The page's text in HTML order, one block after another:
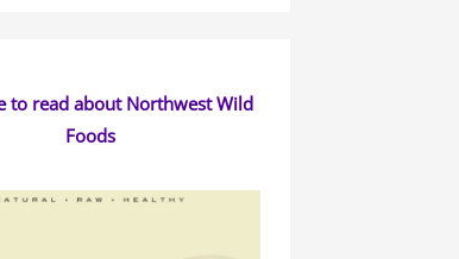
to read about Northwest Wild
Foods